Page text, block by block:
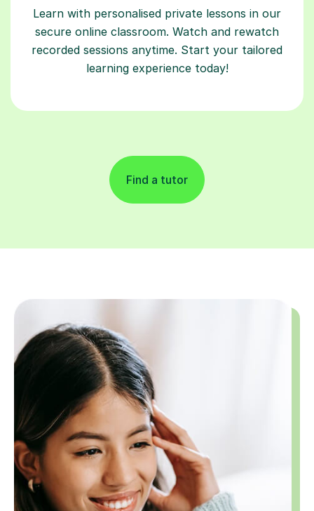
Learn with personalised private lessons in our
secure online classroom. Watch and rewatch
recorded sessions anytime. Start your tailored
learning experience today!
Find a tutor